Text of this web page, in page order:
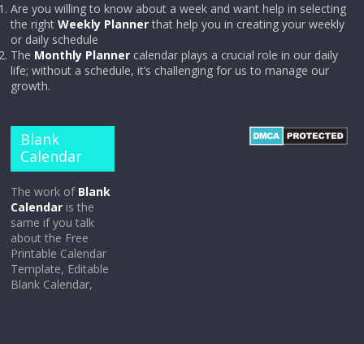
Are you willing to know about a week and want help in selecting
the rightWeekly Plannerthat help you in creating your weekly
or daily schedule
The Monthly Planner calendar plays a crucial role in our daily
life; without a schedule, it’s challenging for us to manage our
growth.
Blank
Calendar
The work of Blank
Calendar is the
same if you talk
about the Free
Printable Calendar
Template, Editable
Blank Calendar,